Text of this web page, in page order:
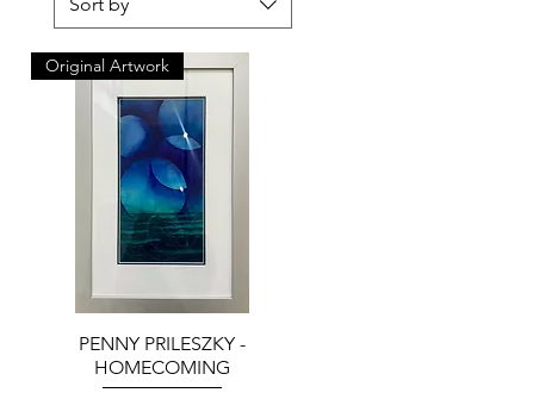
Quick View
Original Artwork
PENNY PRILESZKY -
HOMECOMING